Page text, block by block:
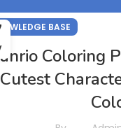
BASE
Coloring
Cutest